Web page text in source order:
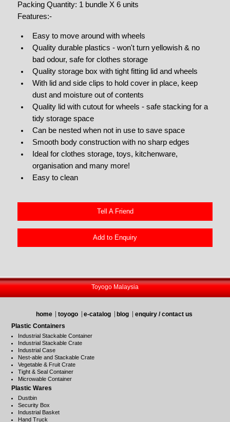
Packing Quantity: 1 bundle X 6 units
Features:-
Easy to move around with wheels
Quality durable plastics - won't turn yellowish & no
bad odour, safe for clothes storage
Quality storage box with tight fitting lid and wheels
With lid and side clips to hold cover in place, keep
dust and moisture out of contents
Quality lid with cutout for wheels - safe stacking for a
tidy storage space
Can be nested when not in use to save space
Smooth body construction with no sharp edges
Ideal for clothes storage, toys, kitchenware,
organisation and many more!
Easy to clean
Tell A Friend
Add to Enquiry
Toyogo Malaysia
home toyogo e-catalog blog
enquiry / contact us
Plastic Containers
Industrial Stackable Container
Industrial Stackable Crate
Industrial Case
Nest-able and Stackable Crate
Vegetable & Fruit Crate
Tight & Seal Container
Microwable Container
Plastic Wares
Dustbin
Security Box
Industrial Basket
Hand Truck